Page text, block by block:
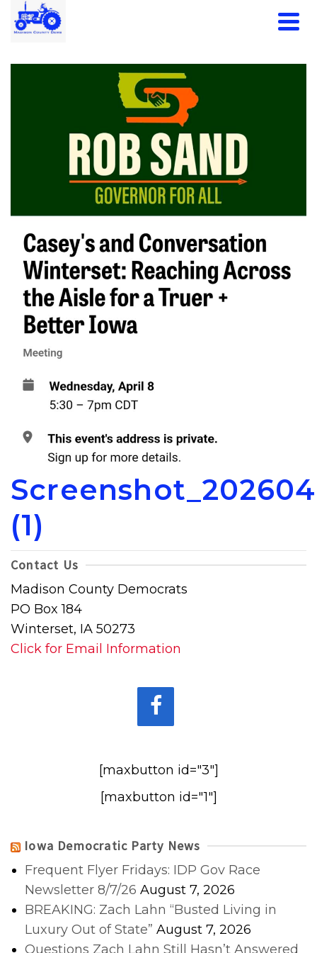
(1)
Contact Us
Madison County Democrats
PO Box 184
Winterset, IA 50273
Click for Email Information
[maxbutton id="3"]
[maxbutton id="1"]
Iowa Democratic Party News
Frequent Flyer Fridays: IDP Gov Race
Newsletter 8/7/26 August 7, 2026
BREAKING: Zach Lahn “Busted Living in
Luxury Out of State” August 7, 2026
Questions Zach Lahn Still Hasn’t Answered